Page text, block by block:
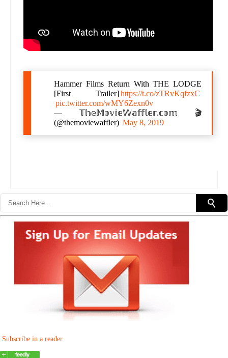
Hammer Films Return With THE LODGE
[First Trailer]https://t.co/zTRvKqfzxC
pic.twitter.com/wMY6Zexn0v
— 𝕋𝕙𝕖𝕄𝕠𝕧𝕚𝕖𝕎𝕒𝕗𝕗𝕝𝕖𝕣.𝕔𝕠𝕞 🎬
(@themoviewaffler) May 8, 2019
Subscribe in a reader